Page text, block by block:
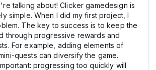
talking about! Clicker gamedesign is
simple. When I did my first project, I
The key to success is to keep the
through progressive rewards and
For example, adding elements of
quests can diversify the game.
progressing too quickly will